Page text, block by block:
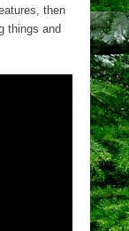
then
things and